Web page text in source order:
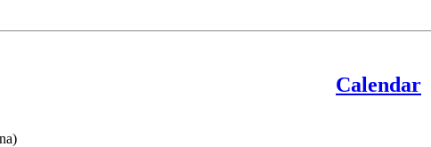
Calendar